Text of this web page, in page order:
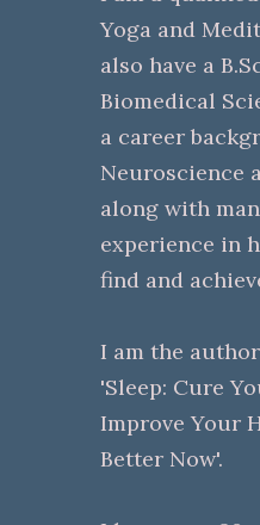
Yoga and
also have a
Biomedical
a career
Neuroscience
along with
experience in
find and
I am the
'Sleep: Cure
Improve Your
Better Now'.